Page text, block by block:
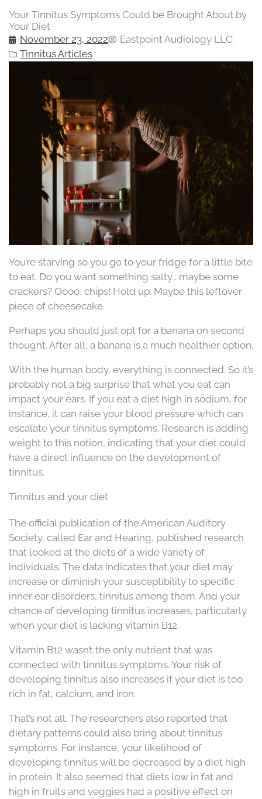
Your Tinnitus Symptoms Could be Brought About by
Your Diet
November 23, 2022
Eastpoint Audiology LLC
Tinnitus Articles
You’re starving so you go to your fridge for a little bite
to eat. Do you want something salty… maybe some
crackers? Oooo, chips! Hold up. Maybe this leftover
piece of cheesecake.
Perhaps you should just opt for a banana on second
thought. After all, a banana is a much healthier option.
With the human body, everything is connected. So it’s
probably not a big surprise that what you eat can
impact your ears. If you eat a diet high in sodium, for
instance, it can raise your blood pressure which can
escalate your tinnitus symptoms. Research is adding
weight to this notion, indicating that your diet could
have a direct influence on the development of
tinnitus.
Tinnitus and your diet
The official publication of the American Auditory
Society, called Ear and Hearing, published research
that looked at the diets of a wide variety of
individuals. The data indicates that your diet may
increase or diminish your susceptibility to specific
inner ear disorders, tinnitus among them. And your
chance of developing tinnitus increases, particularly
when your diet is lacking vitamin B12.
Vitamin B12 wasn’t the only nutrient that was
connected with tinnitus symptoms. Your risk of
developing tinnitus also increases if your diet is too
rich in fat, calcium, and iron.
That’s not all. The researchers also reported that
dietary patterns could also bring about tinnitus
symptoms. For instance, your likelihood of
developing tinnitus will be decreased by a diet high
in protein. It also seemed that diets low in fat and
high in fruits and veggies had a positive effect on